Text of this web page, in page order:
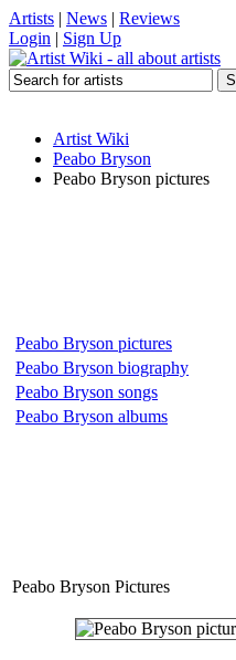
Artists | News | Reviews
Login | Sign Up
Artist Wiki
Peabo Bryson
Peabo Bryson pictures
Peabo Bryson pictures
Peabo Bryson biography
Peabo Bryson songs
Peabo Bryson albums
Peabo Bryson Pictures